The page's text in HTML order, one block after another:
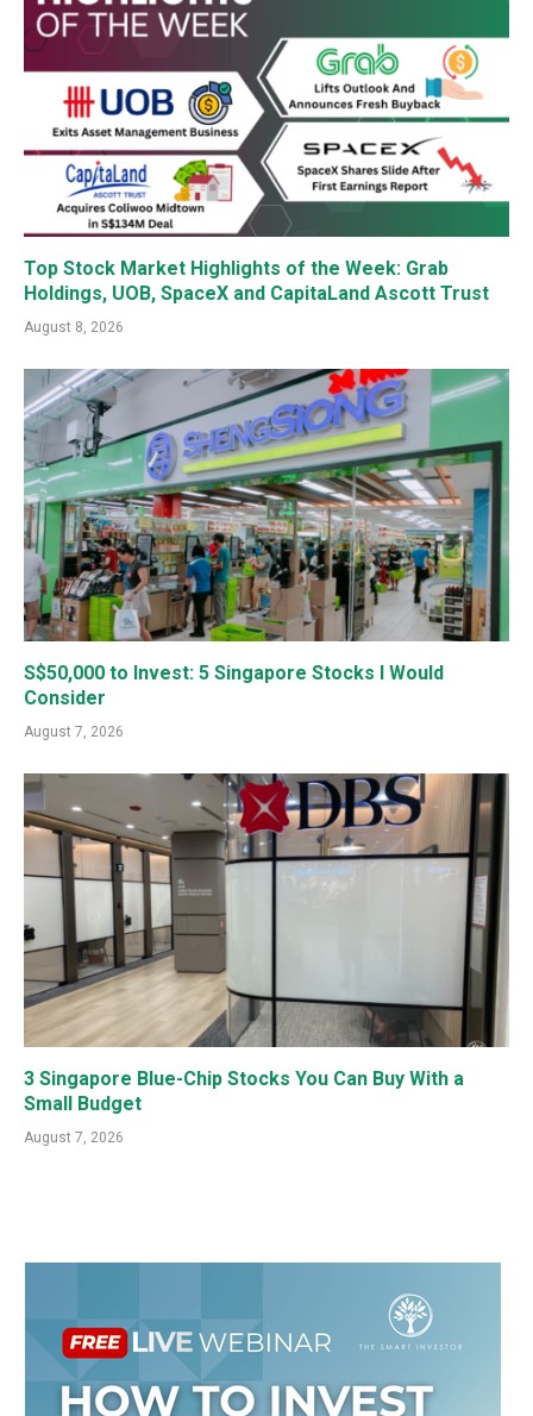
Top Stock Market Highlights of the Week: Grab
Holdings, UOB, SpaceX and CapitaLand Ascott Trust
August 8, 2026
S$50,000 to Invest: 5 Singapore Stocks I Would
Consider
August 7, 2026
3 Singapore Blue-Chip Stocks You Can Buy With a
Small Budget
August 7, 2026